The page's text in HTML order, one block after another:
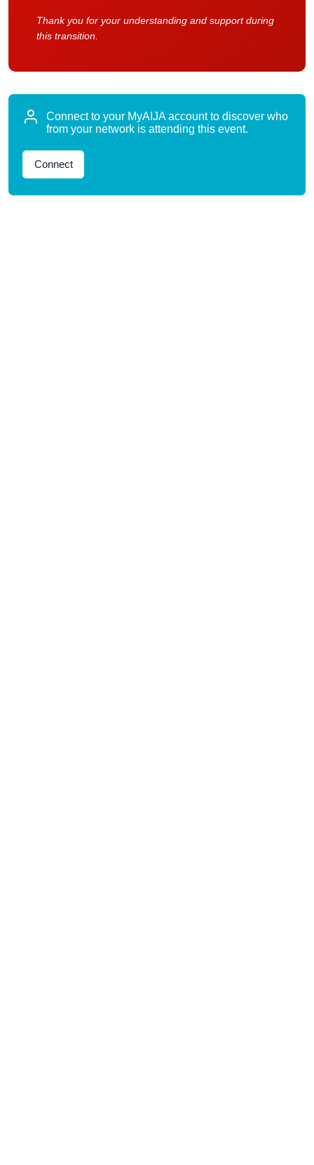
Thank you for your understanding and support during
this transition.
Connect to your MyAIJA account to discover who
from your network is attending this event.
Connect